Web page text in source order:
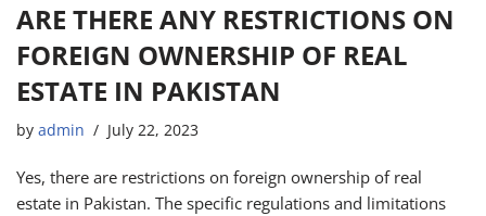
ARE THERE ANY RESTRICTIONS ON
FOREIGN OWNERSHIP OF REAL
ESTATE IN PAKISTAN
by admin July 22, 2023
Yes, there are restrictions on foreign ownership of real
estate in Pakistan. The specific regulations and limitations